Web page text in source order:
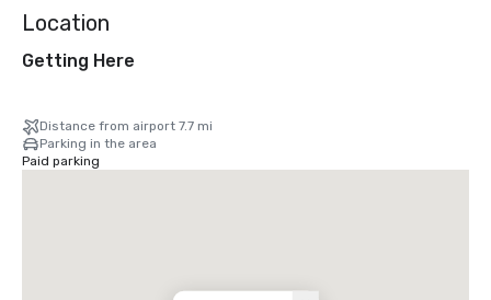
Location
Getting Here
Distance from airport 7.7 mi
Parking in the area
Paid parking